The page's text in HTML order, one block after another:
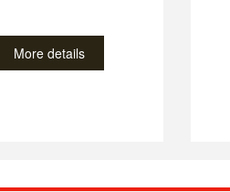
More details